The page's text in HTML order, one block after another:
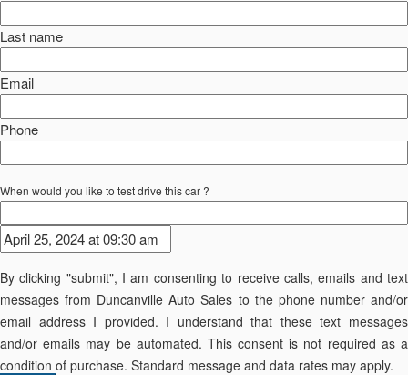
Last name
Email
Phone
When would you like to test drive this car ?
By clicking "submit", I am consenting to receive calls, emails and text
messages from Duncanville Auto Sales to the phone number and/or
email address I provided. I understand that these text messages
and/or emails may be automated. This consent is not required as a
condition of purchase. Standard message and data rates may apply.